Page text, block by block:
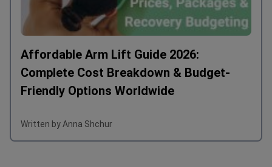
Affordable Arm Lift Guide 2026:
Complete Cost Breakdown & Budget-
Friendly Options Worldwide
Written by Anna Shchur